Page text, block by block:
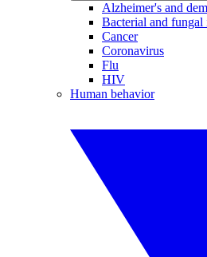
Alzheimer's and
Bacterial and fungal
Cancer
Coronavirus
Flu
HIV
Human behavior